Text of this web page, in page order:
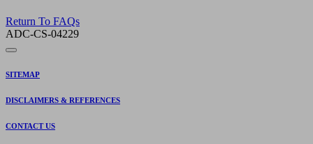
Return To FAQs
ADC-CS-04229
SITEMAP
DISCLAIMERS & REFERENCES
CONTACT US